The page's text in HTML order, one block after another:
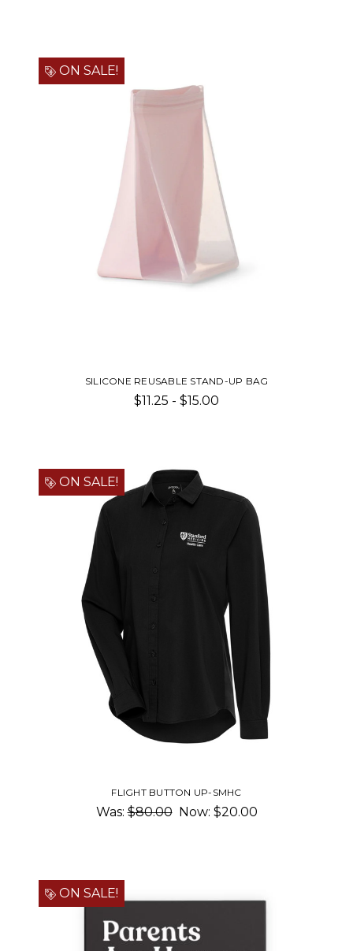
ON SALE!
SILICONE REUSABLE STAND-UP BAG
$11.25 - $15.00
ON SALE!
FLIGHT BUTTON UP-SMHC
Was:$80.00 Now: $20.00
ON SALE!